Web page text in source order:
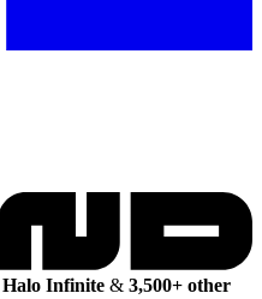
Halo Infinite & 3,500+ other